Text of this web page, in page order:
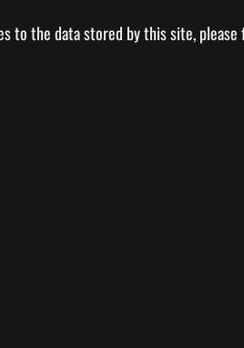
to the data stored by this site,